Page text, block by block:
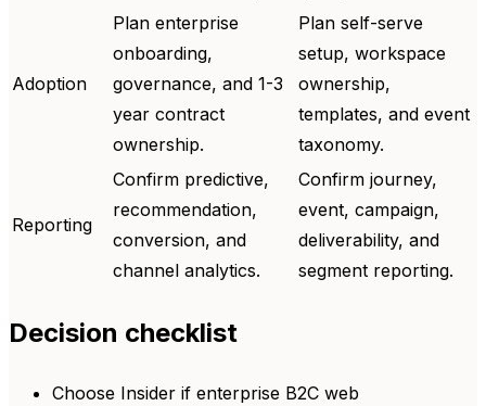
Adoption
Plan enterprise
onboarding,
governance, and 1-3
year contract
ownership.
Plan self-serve
setup, workspace
ownership,
templates, and event
taxonomy.
Reporting
Confirm predictive,
recommendation,
conversion, and
channel analytics.
Confirm journey,
event, campaign,
deliverability, and
segment reporting.
Decision checklist
Choose Insider if enterprise B2C web